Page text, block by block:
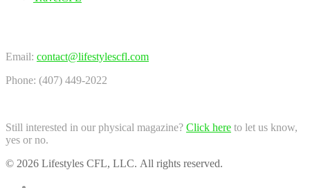
Email: contact@lifestylescfl.com
Phone: (407) 449-2022
Still interested in our physical magazine? Click here to let us know,
yes or no.
© 2026 Lifestyles CFL, LLC. All rights reserved.